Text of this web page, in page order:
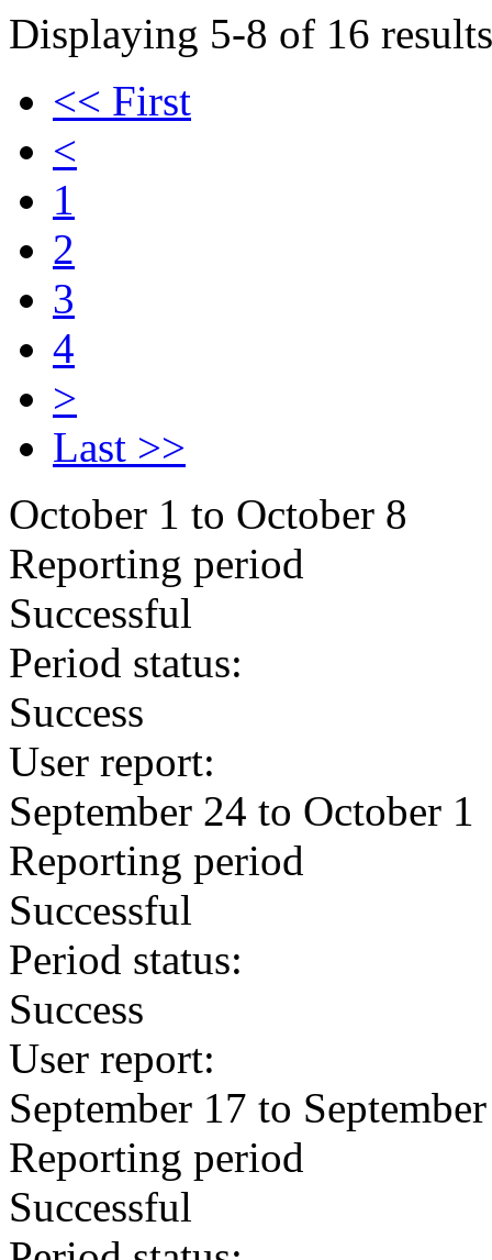
Displaying 5-8 of 16
<< First
<
1
2
3
4
>
Last >>
October 1 to October 8
Reporting period
Successful
Period status:
Success
User report:
September 24 to October 1
Reporting period
Successful
Period status:
Success
User report:
September 17 to
Reporting period
Successful